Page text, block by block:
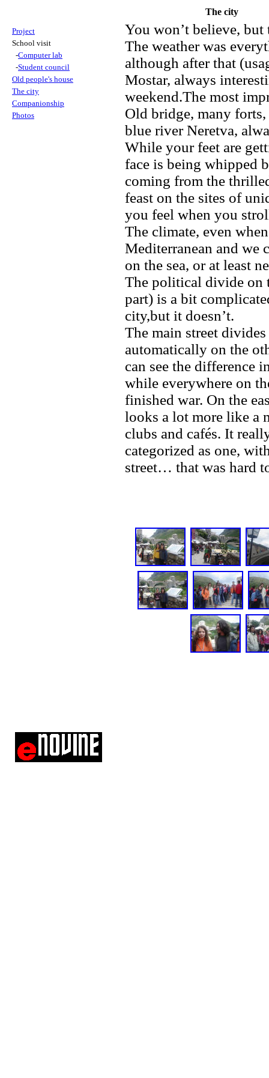
The city
Project
School visit
-Computer lab
-Student council
Old people's house
The city
Companionship
Photos
You won’t believe, but
The weather was
although after that
Mostar, always
weekend.The most
Old bridge, many forts,
blue river Neretva,
While your feet are
face is being whipped
coming from the
feast on the sites of
you feel when you
The climate, even
Mediterranean and we
on the sea, or at least
The political divide on
part) is a bit
city,but it doesn’t.
The main street
automatically on the
can see the difference
while everywhere on
finished war. On the
looks a lot more like a
clubs and cafés. It
categorized as one,
street… that was hard